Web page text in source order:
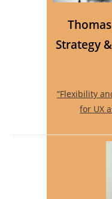
Strategy
“Flexibility
for UX